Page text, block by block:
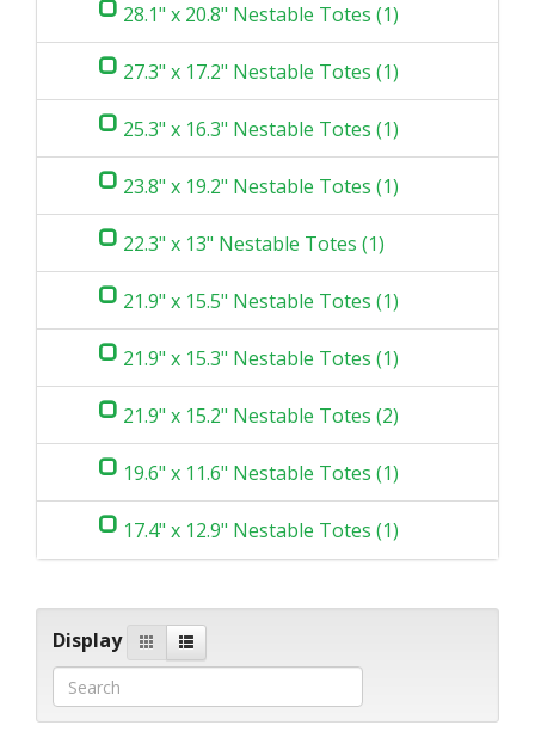
28.1" x 20.8" Nestable Totes (1)
27.3" x 17.2" Nestable Totes (1)
25.3" x 16.3" Nestable Totes (1)
23.8" x 19.2" Nestable Totes (1)
22.3" x 13" Nestable Totes (1)
21.9" x 15.5" Nestable Totes (1)
21.9" x 15.3" Nestable Totes (1)
21.9" x 15.2" Nestable Totes (2)
19.6" x 11.6" Nestable Totes (1)
17.4" x 12.9" Nestable Totes (1)
Display